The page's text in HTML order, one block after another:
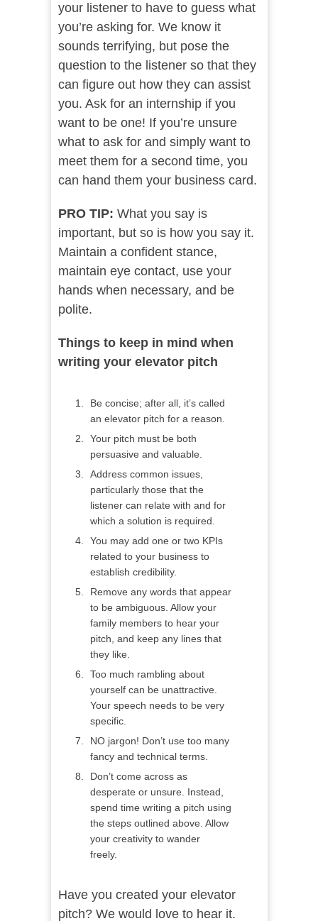
your listener to have to guess what
you’re asking for. We know it
sounds terrifying, but pose the
question to the listener so that they
can figure out how they can assist
you. Ask for an internship if you
want to be one! If you’re unsure
what to ask for and simply want to
meet them for a second time, you
can hand them your business card.
PRO TIP: What you say is
important, but so is how you say it.
Maintain a confident stance,
maintain eye contact, use your
hands when necessary, and be
polite.
Things to keep in mind when
writing your elevator pitch
Be concise; after all, it’s called
an elevator pitch for a reason.
Your pitch must be both
persuasive and valuable.
Address common issues,
particularly those that the
listener can relate with and for
which a solution is required.
You may add one or two KPIs
related to your business to
establish credibility.
Remove any words that appear
to be ambiguous. Allow your
family members to hear your
pitch, and keep any lines that
they like.
Too much rambling about
yourself can be unattractive.
Your speech needs to be very
specific.
NO jargon! Don’t use too many
fancy and technical terms.
Don’t come across as
desperate or unsure. Instead,
spend time writing a pitch using
the steps outlined above. Allow
your creativity to wander
freely.
Have you created your elevator
pitch? We would love to hear it.